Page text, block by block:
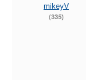
mikeyV
(335)